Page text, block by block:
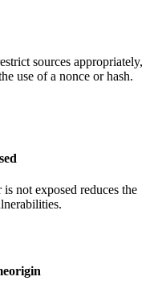
sources appropriately,
use of a nonce or hash.
not exposed reduces the